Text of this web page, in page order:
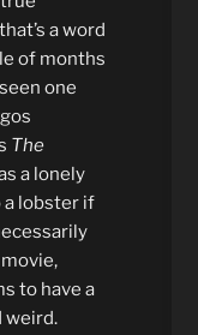
a word
of months
one
The
a lonely
a lobster if
to have a
weird.